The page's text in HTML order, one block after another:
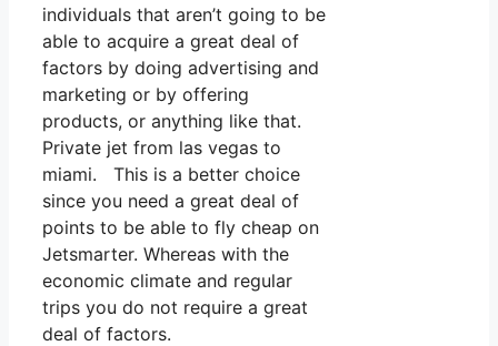
individuals that aren’t going to be
able to acquire a great deal of
factors by doing advertising and
marketing or by offering
products, or anything like that.
Private jet from las vegas to
miami. This is a better choice
since you need a great deal of
points to be able to fly cheap on
Jetsmarter. Whereas with the
economic climate and regular
trips you do not require a great
deal of factors.